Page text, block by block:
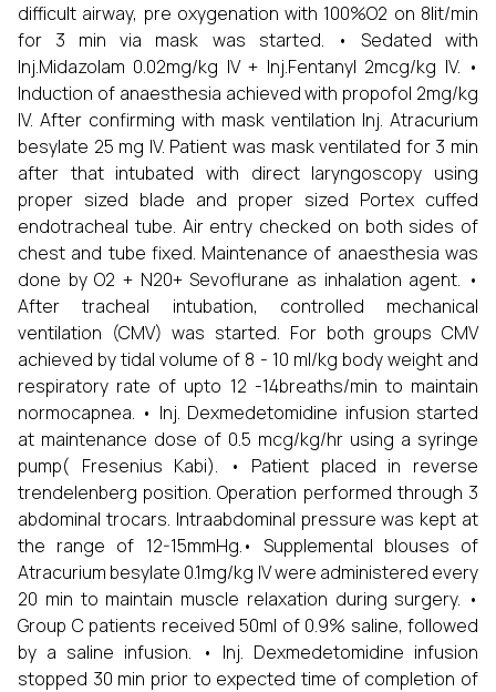
difficult airway, pre oxygenation with 100%O2 on 8lit/min
for 3 min via mask was started. • Sedated with
Inj.Midazolam 0.02mg/kg IV + Inj.Fentanyl 2mcg/kg IV. •
Induction of anaesthesia achieved with propofol 2mg/kg
IV. After confirming with mask ventilation Inj. Atracurium
besylate 25 mg IV. Patient was mask ventilated for 3 min
after that intubated with direct laryngoscopy using
proper sized blade and proper sized Portex cuffed
endotracheal tube. Air entry checked on both sides of
chest and tube fixed. Maintenance of anaesthesia was
done by O2 + N20+ Sevoflurane as inhalation agent. •
After tracheal intubation, controlled mechanical
ventilation (CMV) was started. For both groups CMV
achieved by tidal volume of 8 - 10 ml/kg body weight and
respiratory rate of upto 12 -14breaths/min to maintain
normocapnea. • Inj. Dexmedetomidine infusion started
at maintenance dose of 0.5 mcg/kg/hr using a syringe
pump( Fresenius Kabi). • Patient placed in reverse
trendelenberg position. Operation performed through 3
abdominal trocars. Intraabdominal pressure was kept at
the range of 12-15mmHg.• Supplemental blouses of
Atracurium besylate 0.1mg/kg IV were administered every
20 min to maintain muscle relaxation during surgery. •
Group C patients received 50ml of 0.9% saline, followed
by a saline infusion. • Inj. Dexmedetomidine infusion
stopped 30 min prior to expected time of completion of